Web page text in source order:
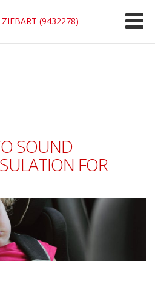
(9432278)
SOUND
FOR